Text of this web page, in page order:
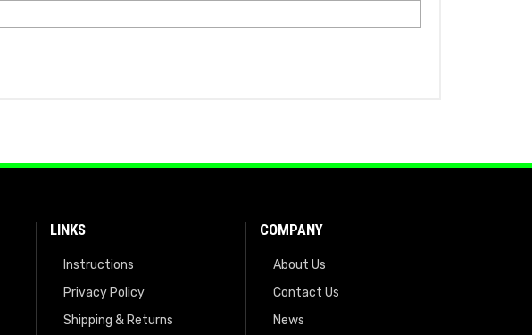
LINKS
Instructions
Privacy Policy
Shipping & Returns
COMPANY
About Us
Contact Us
News